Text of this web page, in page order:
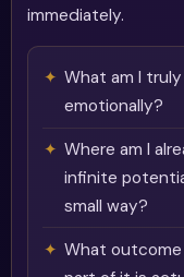
immediately.
What am I
emotionally?
Where am I
infinite
small way?
What